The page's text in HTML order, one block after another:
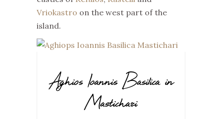
Vriokastro on the west part of the
island.
Aghios Ioannis Basilica in
Mastichari